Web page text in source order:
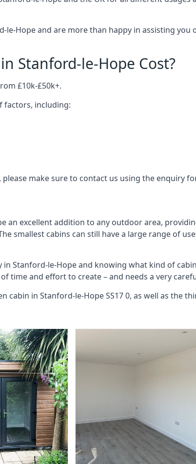
le-Hope and are more than happy in assisting
Stanford-le-Hope Cost?
£10k-£50k+.
factors, including:
make sure to contact us using the enquiry
an excellent addition to any outdoor area,
smallest cabins can still have a large range of
Stanford-le-Hope and knowing what kind of
time and effort to create – and needs a very
cabin in Stanford-le-Hope SS17 0, as well as the